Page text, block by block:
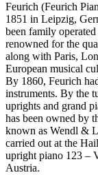
Feurich (Feurich
1851 in Leipzig,
been family
renowned for the
along with Paris,
European musical
By 1860, Feurich
instruments. By the
uprights and grand
has been owned by
known as Wendl &
carried out at the
upright piano 123 –
Austria.